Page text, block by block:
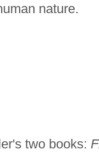
nature.
two books: